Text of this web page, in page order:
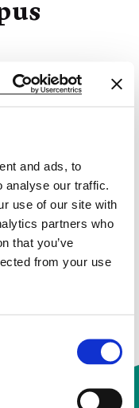
and ads, to
our traffic.
use of our site with
partners who
that you’ve
from your use